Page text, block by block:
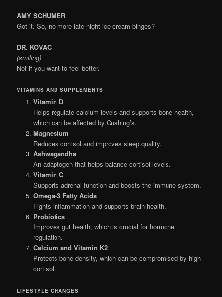
AMY SCHUMER
Got it. So, no more late-night ice cream binges?
DR. KOVAČ
(smiling)
Not if you want to feel better.
VITAMINS AND SUPPLEMENTS
Vitamin D
Helps regulate calcium levels and supports bone health,
which can be affected by Cushing’s.
Magnesium
Reduces cortisol and improves sleep quality.
Ashwagandha
An adaptogen that helps balance cortisol levels.
Vitamin C
Supports adrenal function and boosts the immune system.
Omega-3 Fatty Acids
Fights inflammation and supports brain health.
Probiotics
Improves gut health, which is crucial for hormone
regulation.
Calcium and Vitamin K2
Protects bone density, which can be compromised by high
cortisol.
LIFESTYLE CHANGES